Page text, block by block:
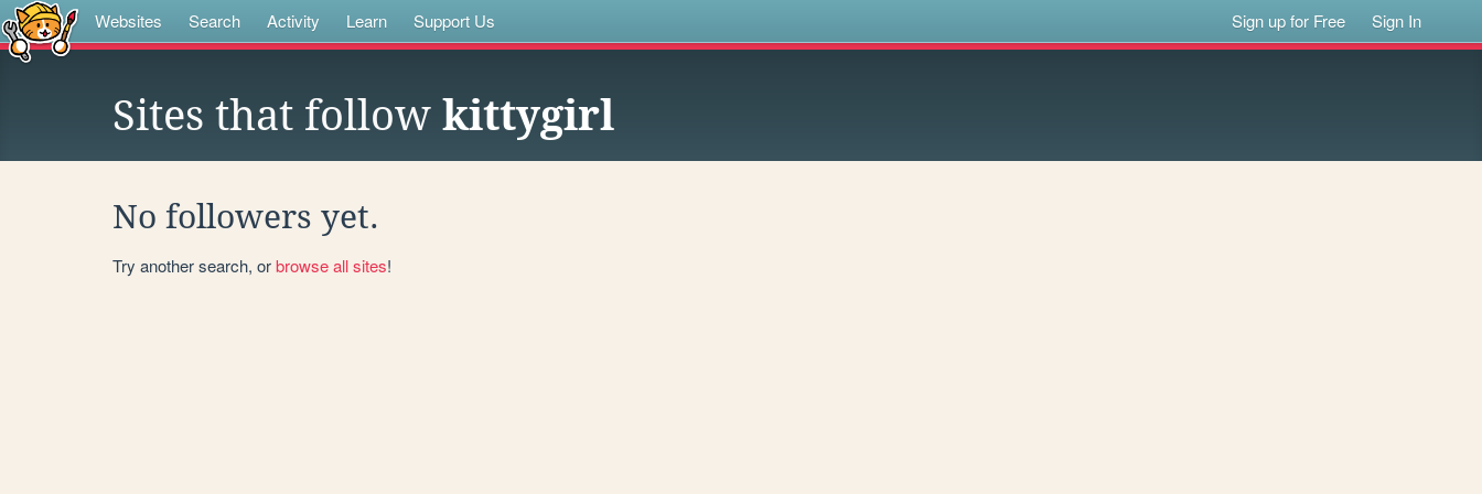
Websites Search Activity Learn Support Us Sign up for Free Sign In
Sites that follow kittygirl
No followers yet.
Try another search, orbrowse all sites!